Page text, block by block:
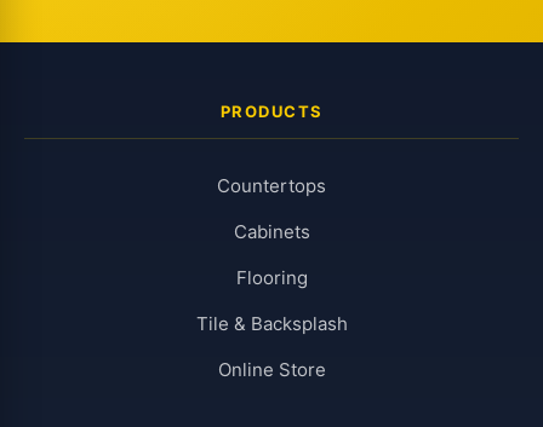
PRODUCTS
Countertops
Cabinets
Flooring
Tile & Backsplash
Online Store